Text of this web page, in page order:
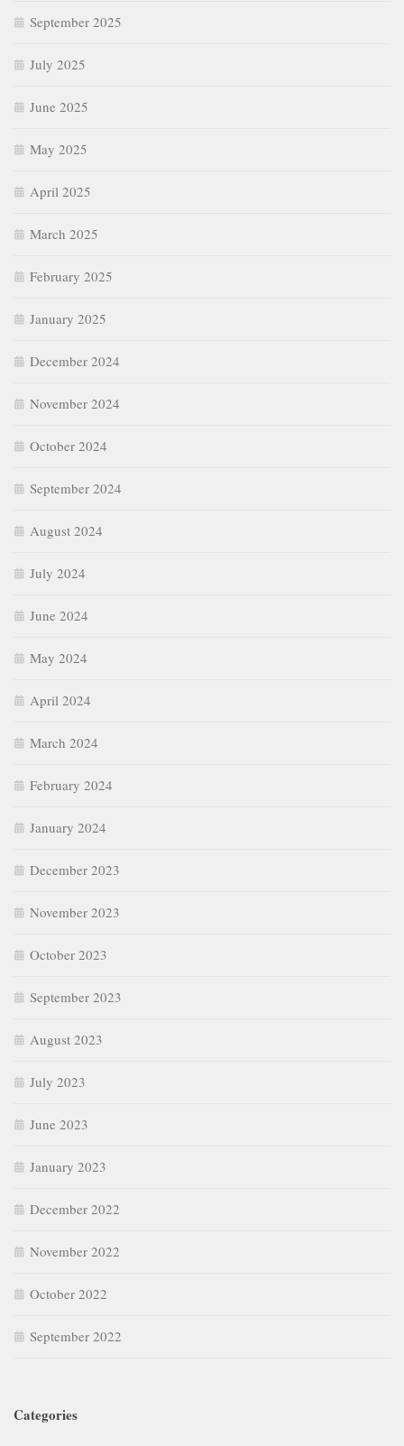
September 2025
July 2025
June 2025
May 2025
April 2025
March 2025
February 2025
January 2025
December 2024
November 2024
October 2024
September 2024
August 2024
July 2024
June 2024
May 2024
April 2024
March 2024
February 2024
January 2024
December 2023
November 2023
October 2023
September 2023
August 2023
July 2023
June 2023
January 2023
December 2022
November 2022
October 2022
September 2022
Categories